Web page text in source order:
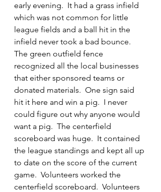
early evening.  It had a grass infield
which was not common for little
league fields and a ball hit in the
infield never took a bad bounce.
The green outfield fence
recognized all the local businesses
that either sponsored teams or
donated materials.  One sign said
hit it here and win a pig.  I never
could figure out why anyone would
want a pig.  The centerfield
scoreboard was huge.  It contained
the league standings and kept all up
to date on the score of the current
game.  Volunteers worked the
centerfield scoreboard.  Volunteers